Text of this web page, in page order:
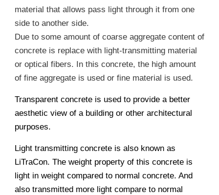
material that allows pass light through it from one
side to another side.
Due to some amount of coarse aggregate content of
concrete is replace with light-transmitting material
or optical fibers. In this concrete, the high amount
of fine aggregate is used or fine material is used.
Transparent concrete is used to provide a better
aesthetic view of a building or other architectural
purposes.
Light transmitting concrete is also known as
LiTraCon. The weight property of this concrete is
light in weight compared to normal concrete. And
also transmitted more light compare to normal